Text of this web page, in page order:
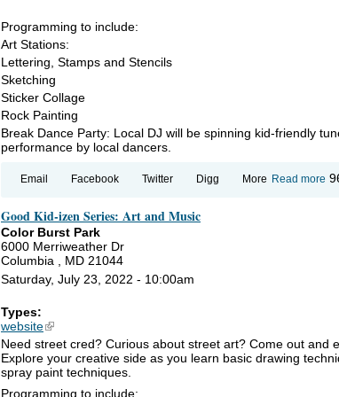
Programming to include:
Art Stations:
Lettering, Stamps and Stencils
Sketching
Sticker Collage
Rock Painting
Break Dance Party: Local DJ will be spinning kid-friendly
performance by local dancers.
Read more
Email Facebook Twitter Digg More
Good Kid-izen Series: Art and Music
Color Burst Park
6000 Merriweather Dr
Columbia , MD 21044
Saturday, July 23, 2022 - 10:00am
Types:
website(link is external)
Need street cred? Curious about street art? Come out and
Explore your creative side as you learn basic drawing
spray paint techniques.
Programming to include: